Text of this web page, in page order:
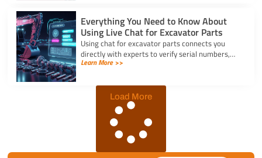
Everything You Need to Know About
Using Live Chat for Excavator Parts
Using chat for excavator parts connects you
directly with experts to verify serial numbers,
check fitment, and get instant quotes to prevent
Learn More >>
Load More